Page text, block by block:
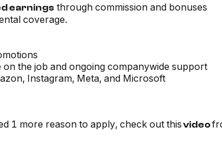
earnings through commission and bonuses
coverage.
the job and ongoing companywide support
Instagram, Meta, and Microsoft
1 more reason to apply, check out thisvideo